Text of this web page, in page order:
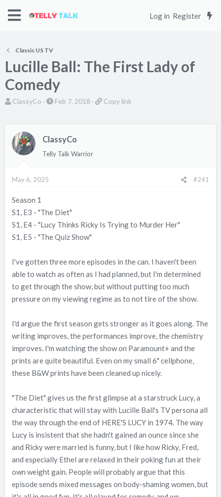
Log in Register
Classic US TV
Lucille Ball: The First Lady of
Comedy
T
e
a
t
r
t
e
r
ClassyCo
S
d
Feb 7, 2018
C
Copy link
ClassyCo
Telly Talk Warrior
May 6, 2025 #241
Season 1
S1, E3 - "The Diet"
S1, E4 - "Lucy Thinks Ricky Is Trying to Murder Her"
S1, E5 - "The Quiz Show"
I've gotten three more episodes in the can. I haven't been
able to watch as often as I had planned, but I'm determined
to get through the show, but without putting too much
pressure on my viewing regime as to not tire of the show.
I'd argue the first season gets stronger as it goes along. The
writing improves, the performances improve, the chemistry
improves. I'm watching the show on Paramount+ and the
prints are quite beautiful. Even on my small 6" cellphone,
these B&W prints have been cleaned up nicely.
"The Diet" gives us the first glimpse at a starstruck Lucy, a
characteristic that will stay with Lucille Ball's TV persona all
the way through the end of HERE'S LUCY in 1974. The way
Lucy is insistent that she hadn't gained an ounce since she
and Ricky were married is funny, but I like how Ricky, Fred,
and especially Ethel are relaxed in their poking fun at their
own weight gain. People will probably argue that this
episode sends mixed messages on body-shaming women, but